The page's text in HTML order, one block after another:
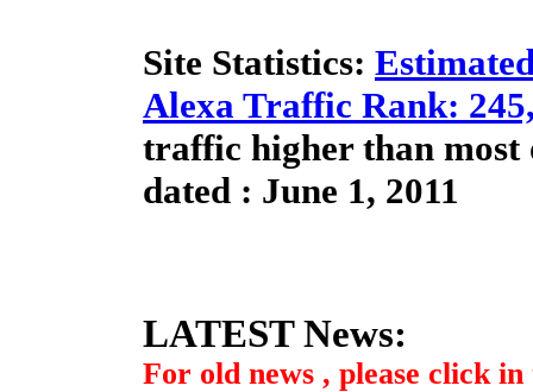
Site Statistics:
Alexa Traffic Rank:
traffic higher than most
dated : June 1, 2011
LATEST News:
For old news , please click